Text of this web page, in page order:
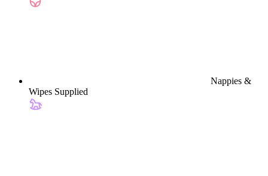
Nappies &
Wipes Supplied